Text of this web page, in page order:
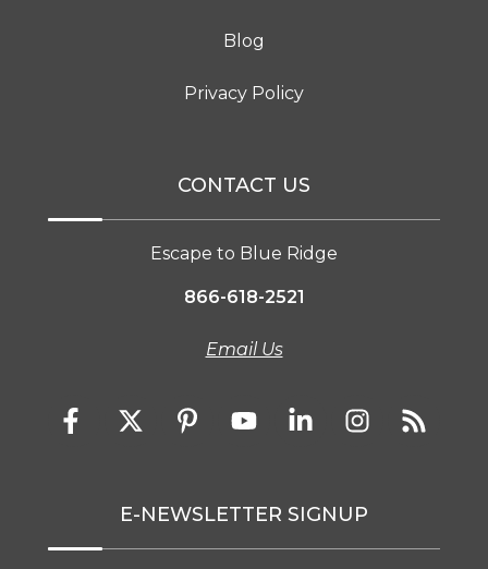
Blog
Privacy Policy
CONTACT US
Escape to Blue Ridge
866-618-2521
Email Us
E-NEWSLETTER SIGNUP